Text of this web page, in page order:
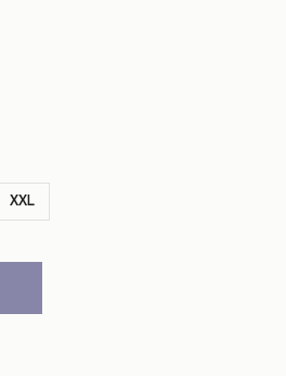
XXL